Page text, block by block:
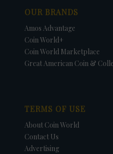
OUR BRANDS
Amos Advantage
Coin World+
Coin World Marketplace
Great American Coin &
TERMS OF USE
About Coin World
Contact Us
Advertising